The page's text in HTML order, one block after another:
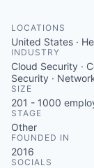
LOCATIONS
United States ·
INDUSTRY
Cloud Security ·
Security ·
SIZE
201 - 1000
STAGE
Other
FOUNDED IN
2016
SOCIALS